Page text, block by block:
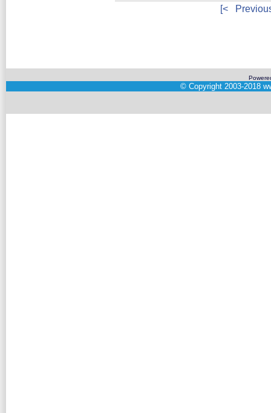
[<
© Copyright 2003-2018